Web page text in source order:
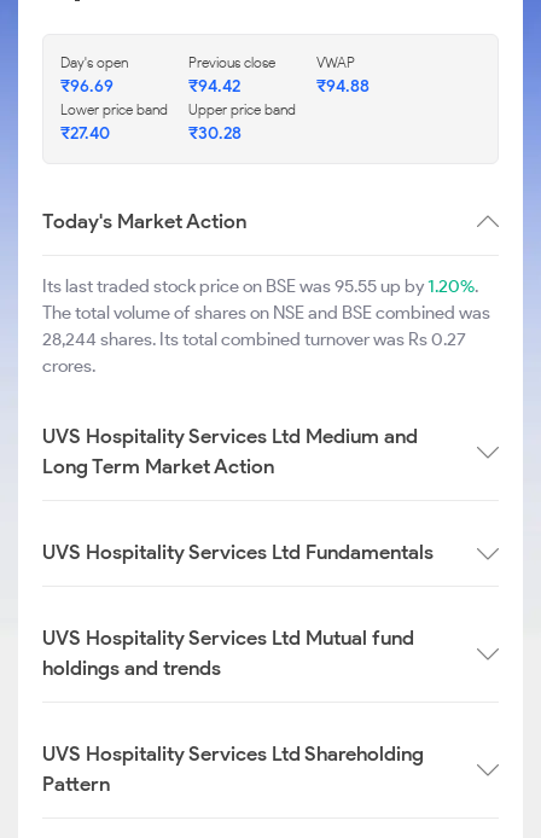
Day's open
₹96.69
Previous close
₹94.42
VWAP
₹94.88
Lower price band
₹27.40
Upper price band
₹30.28
Today's Market Action
Its last traded stock price on BSE was 95.55 up by1.20%.
The total volume of shares on NSE and BSE combined was
28,244 shares. Its total combined turnover was Rs 0.27
crores.
UVS Hospitality Services Ltd Medium and
Long Term Market Action
UVS Hospitality Services Ltd Fundamentals
UVS Hospitality Services Ltd Mutual fund
holdings and trends
UVS Hospitality Services Ltd Shareholding
Pattern